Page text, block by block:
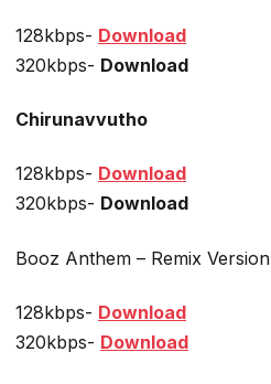
128kbps- Download
320kbps- Download
Chirunavvutho
128kbps- Download
320kbps- Download
Booz Anthem – Remix Version
128kbps- Download
320kbps- Download